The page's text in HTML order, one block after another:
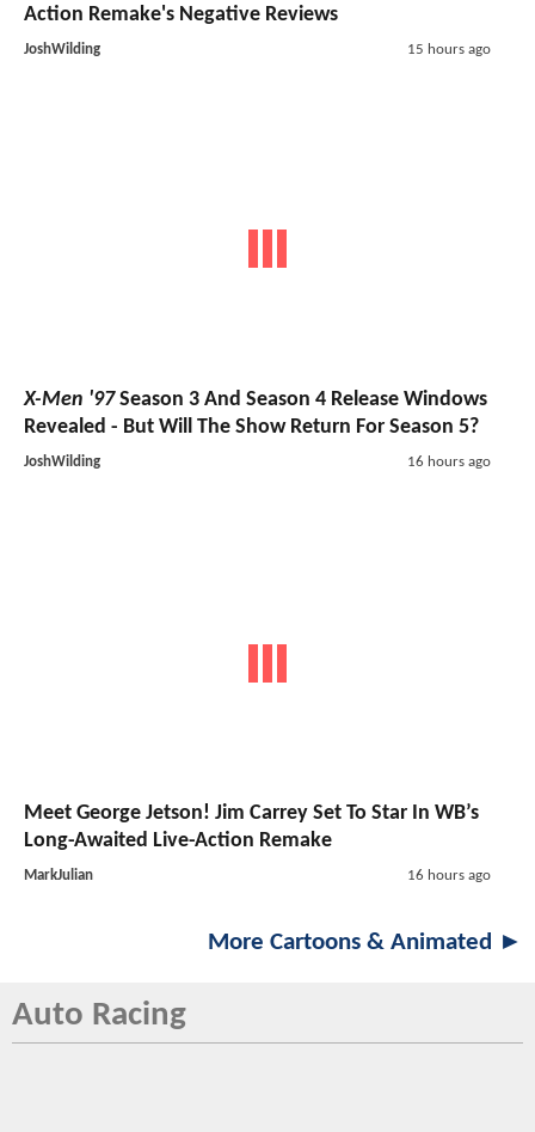
Action Remake's Negative Reviews
JoshWilding 15 hours ago
X-Men '97Season 3 And Season 4 Release Windows
Revealed - But Will The Show Return For Season 5?
JoshWilding 16 hours ago
Meet George Jetson! Jim Carrey Set To Star In WB’s
Long-Awaited Live-Action Remake
MarkJulian 16 hours ago
More Cartoons & Animated ►
Auto Racing